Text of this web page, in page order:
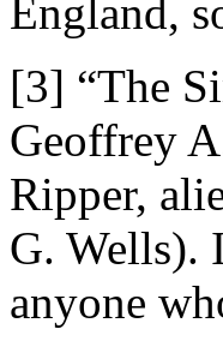
England,
[3] “The
Geoffrey
Ripper,
G. Wells).
anyone